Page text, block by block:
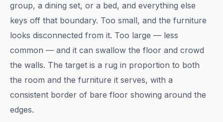
group, a dining set, or a bed, and everything else
keys off that boundary. Too small, and the furniture
looks disconnected from it. Too large — less
common — and it can swallow the floor and crowd
the walls. The target is a rug in proportion to both
the room and the furniture it serves, with a
consistent border of bare floor showing around the
edges.